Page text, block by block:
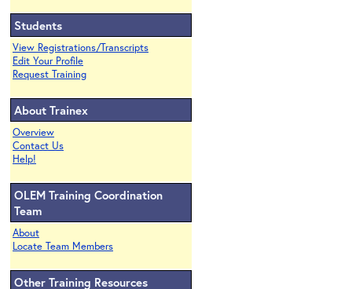
Students
View Registrations/Transcripts
Edit Your Profile
Request Training
About Trainex
Overview
Contact Us
Help!
OLEM Training Coordination
Team
About
Locate Team Members
Other Training Resources